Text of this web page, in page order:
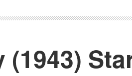
(1943)